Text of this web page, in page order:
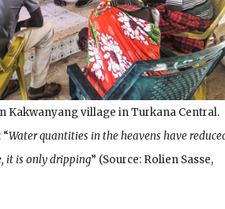
Kakwanyang village in Turkana Central.
Water quantities in the heavens have
it is only dripping” (Source: Rolien Sasse,